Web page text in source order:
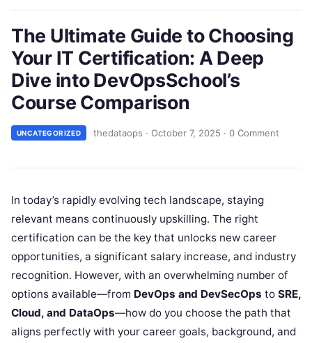
The Ultimate Guide to Choosing
Your IT Certification: A Deep
Dive into DevOpsSchool’s
Course Comparison
UNCATEGORIZED thedataops · October 7, 2025 · 0 Comment
In today’s rapidly evolving tech landscape, staying
relevant means continuously upskilling. The right
certification can be the key that unlocks new career
opportunities, a significant salary increase, and industry
recognition. However, with an overwhelming number of
options available—from DevOps and DevSecOps to SRE,
Cloud, and DataOps—how do you choose the path that
aligns perfectly with your career goals, background, and